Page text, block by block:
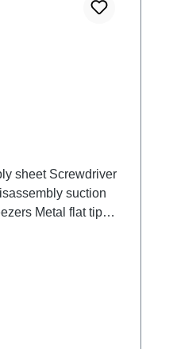
sheet Screwdriver
suction
Metal flat tip